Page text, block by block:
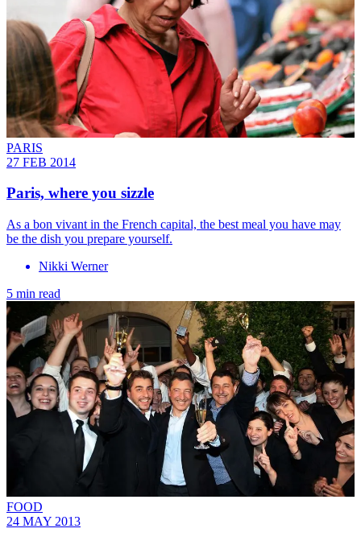
PARIS
27 FEB 2014
Paris, where you sizzle
As a bon vivant in the French capital, the best meal you have may
be the dish you prepare yourself.
Nikki Werner
5 min read
FOOD
24 MAY 2013